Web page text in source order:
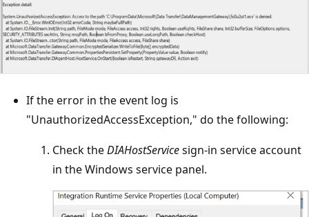
If the error in the event log is
"UnauthorizedAccessException," do the following:
Check theDIAHostServicesign-in service account
in the Windows service panel.